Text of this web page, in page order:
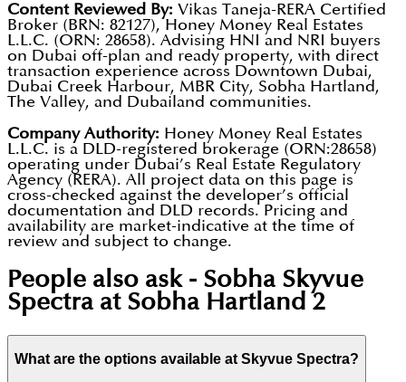
Content Reviewed By: Vikas Taneja-RERA Certified
Broker (BRN: 82127), Honey Money Real Estates
L.L.C. (ORN: 28658). Advising HNI and NRI buyers
on Dubai off-plan and ready property, with direct
transaction experience across Downtown Dubai,
Dubai Creek Harbour, MBR City, Sobha Hartland,
The Valley, and Dubailand communities.
Company Authority: Honey Money Real Estates
L.L.C. is a DLD-registered brokerage (ORN:28658)
operating under Dubai’s Real Estate Regulatory
Agency (RERA). All project data on this page is
cross-checked against the developer’s official
documentation and DLD records. Pricing and
availability are market-indicative at the time of
review and subject to change.
People also ask - Sobha Skyvue
Spectra at Sobha Hartland 2
What are the options available at Skyvue Spectra?